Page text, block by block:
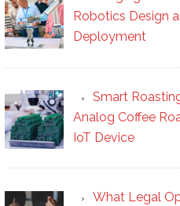
Robotics Design
Deployment
Smart
Analog Coffee
IoT Device
What Legal